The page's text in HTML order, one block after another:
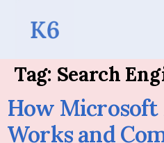
Tag: Search
How
Works and